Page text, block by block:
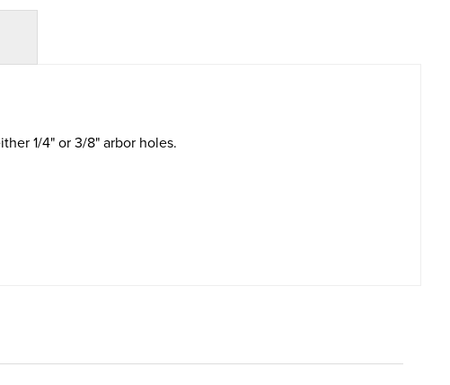
1/4" or 3/8" arbor holes.